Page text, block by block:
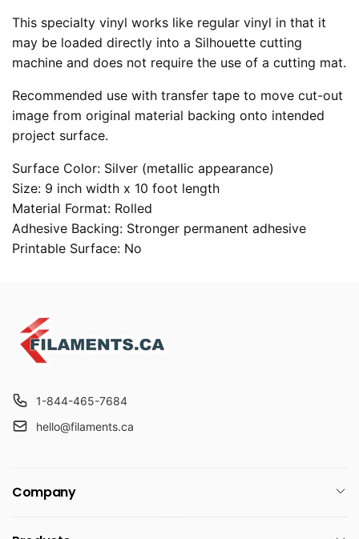
This specialty vinyl works like regular vinyl in that it
may be loaded directly into a Silhouette cutting
machine and does not require the use of a cutting mat.
Recommended use with transfer tape to move cut-out
image from original material backing onto intended
project surface.
Surface Color: Silver (metallic appearance)
Size: 9 inch width x 10 foot length
Material Format: Rolled
Adhesive Backing: Stronger permanent adhesive
Printable Surface: No
1-844-465-7684
hello@filaments.ca
Company